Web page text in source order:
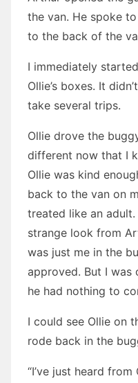
the van. He spoke
to the back of the
I immediately
Ollie’s boxes. It
take several trips.
Ollie drove the
different now that I
Ollie was kind
back to the van on
treated like an
strange look from
was just me in the
approved. But I was
he had nothing to
I could see Ollie on
rode back in the
“I’ve just heard